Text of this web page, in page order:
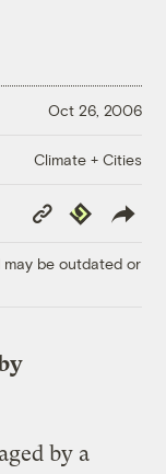
Oct 26, 2006
Climate + Cities
Copy
Link
Republish
may be outdated or
by a